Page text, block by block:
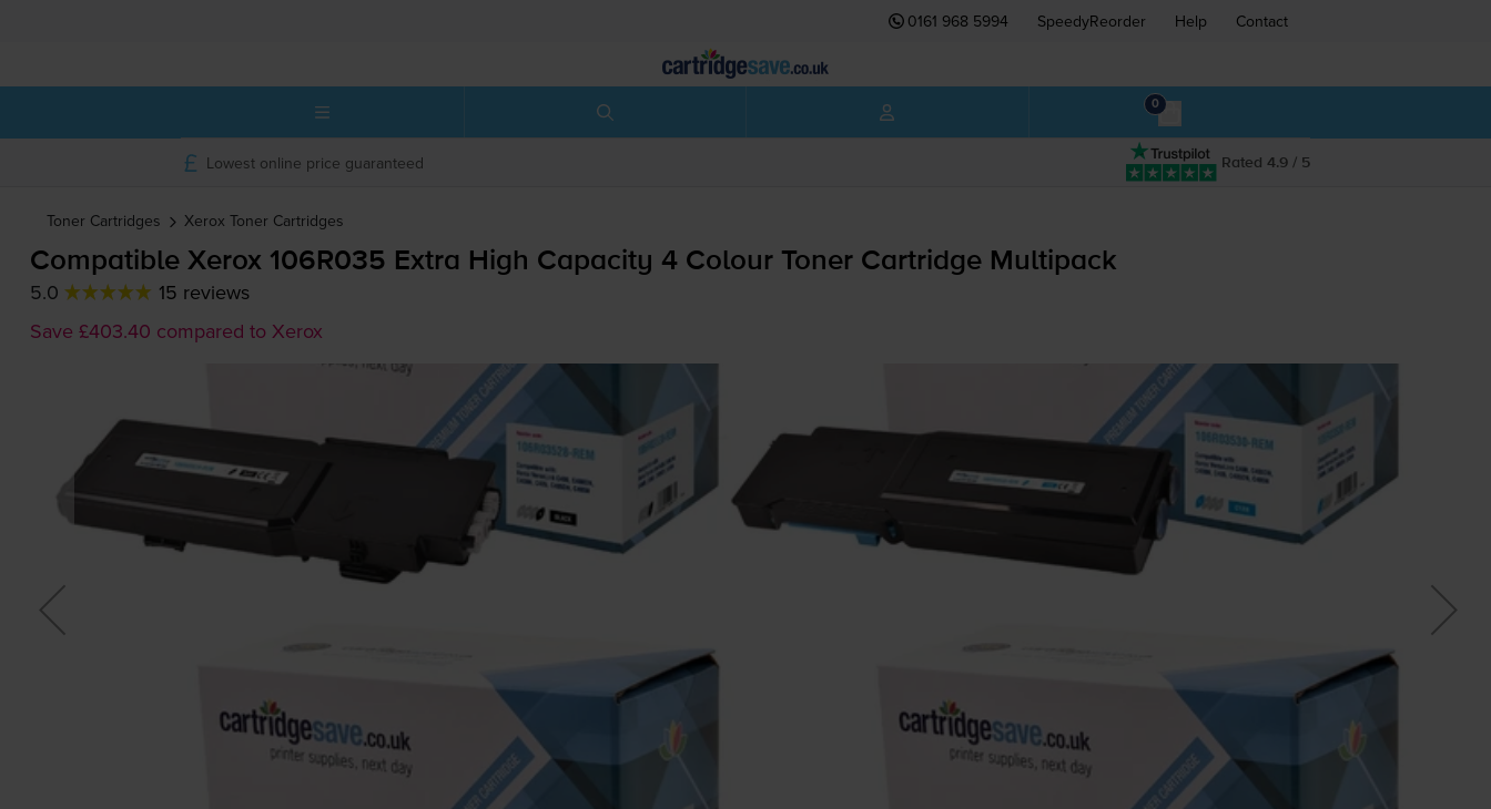
0161 968 5994 SpeedyReorder Help Contact
0
Rated 4.9 / 5
Lowest online price guaranteed
Toner Cartridges Xerox Toner Cartridges
Compatible Xerox 106R035 Extra High Capacity 4 Colour Toner Cartridge Multipack
5.0
15 reviews
Save £403.40 compared to Xerox